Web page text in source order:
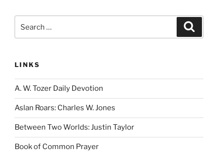
for:
LINKS
A. W. Tozer Daily Devotion
Aslan Roars: Charles W. Jones
Between Two Worlds: Justin Taylor
Book of Common Prayer